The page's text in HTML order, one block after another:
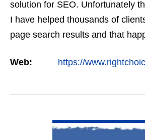
solution for SEO. Unfortunately
I have helped thousands of
page search results and that
firms…
Web: https://